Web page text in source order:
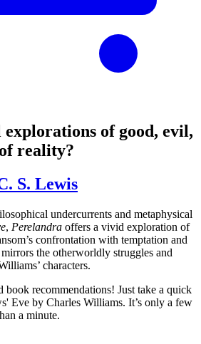
explorations of good, evil,
reality?
S. Lewis
undercurrents and metaphysical
, Perelandra offers a vivid exploration of
confrontation with temptation and
the otherworldly struggles and
characters.
recommendations! Just take a quick
Eve by Charles Williams. It’s only a few
a minute.